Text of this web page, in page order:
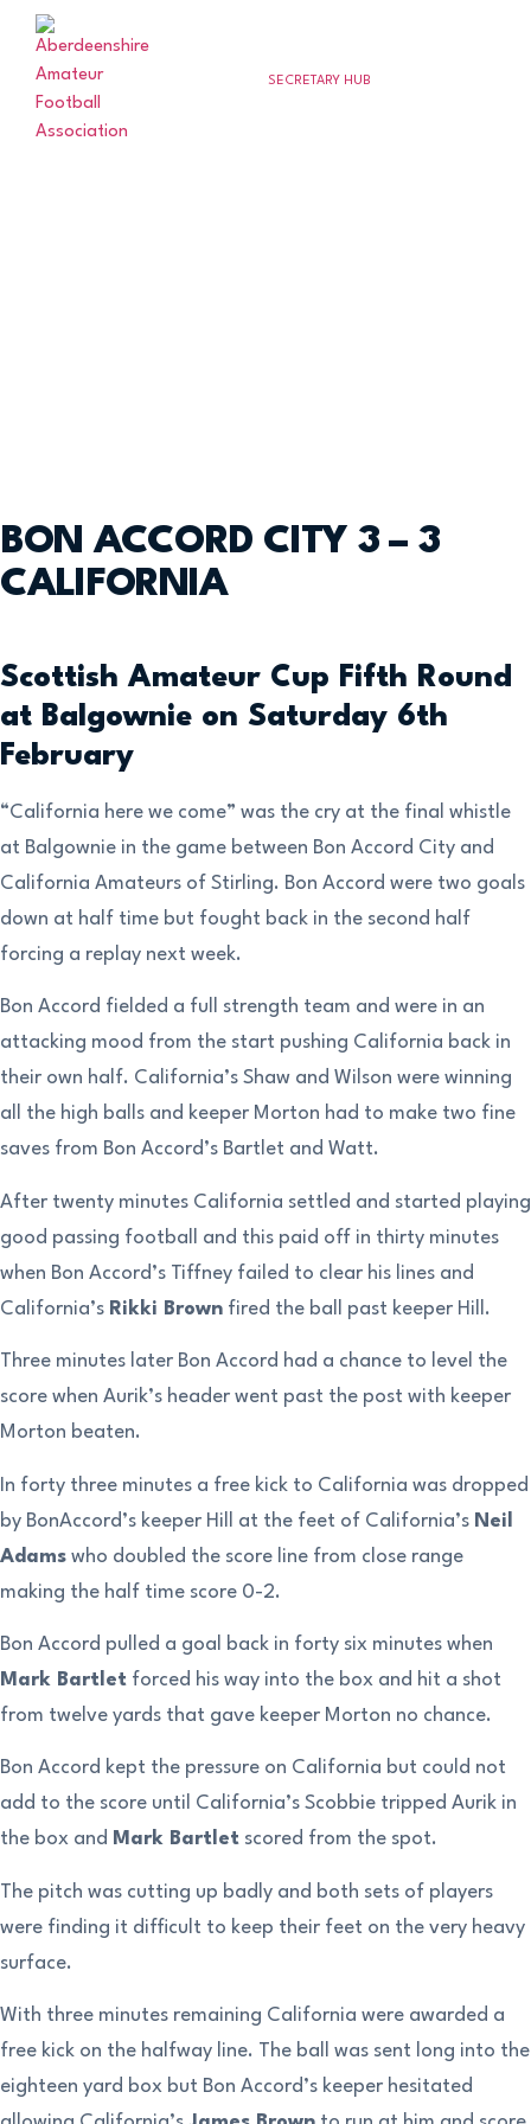
SECRETARY HUB
BON ACCORD CITY 3 – 3
CALIFORNIA
Scottish Amateur Cup Fifth Round
at Balgownie on Saturday 6th
February
“California here we come” was the cry at the final whistle
at Balgownie in the game between Bon Accord City and
California Amateurs of Stirling. Bon Accord were two goals
down at half time but fought back in the second half
forcing a replay next week.
Bon Accord fielded a full strength team and were in an
attacking mood from the start pushing California back in
their own half. California’s Shaw and Wilson were winning
all the high balls and keeper Morton had to make two fine
saves from Bon Accord’s Bartlet and Watt.
After twenty minutes California settled and started playing
good passing football and this paid off in thirty minutes
when Bon Accord’s Tiffney failed to clear his lines and
California’s Rikki Brown fired the ball past keeper Hill.
Three minutes later Bon Accord had a chance to level the
score when Aurik’s header went past the post with keeper
Morton beaten.
In forty three minutes a free kick to California was dropped
by BonAccord’s keeper Hill at the feet of California’s Neil
Adams who doubled the score line from close range
making the half time score 0-2.
Bon Accord pulled a goal back in forty six minutes when
Mark Bartlet forced his way into the box and hit a shot
from twelve yards that gave keeper Morton no chance.
Bon Accord kept the pressure on California but could not
add to the score until California’s Scobbie tripped Aurik in
the box and Mark Bartlet scored from the spot.
The pitch was cutting up badly and both sets of players
were finding it difficult to keep their feet on the very heavy
surface.
With three minutes remaining California were awarded a
free kick on the halfway line. The ball was sent long into the
eighteen yard box but Bon Accord’s keeper hesitated